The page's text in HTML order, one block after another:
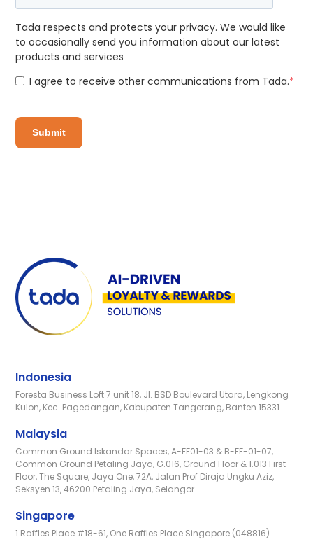
Tada respects and protects your privacy. We would like
to occasionally send you information about our latest
products and services
I agree to receive other communications from Tada.*
Indonesia
Foresta Business Loft 7 unit 18, Jl. BSD Boulevard Utara, Lengkong
Kulon, Kec. Pagedangan, Kabupaten Tangerang, Banten 15331
Malaysia
Common Ground Iskandar Spaces, A-FF01-03 & B-FF-01-07,
Common Ground Petaling Jaya, G.016, Ground Floor & 1.013 First
Floor, The Square, Jaya One, 72A, Jalan Prof Diraja Ungku Aziz,
Seksyen 13, 46200 Petaling Jaya, Selangor
Singapore
1 Raffles Place #18-61, One Raffles Place Singapore (048816)